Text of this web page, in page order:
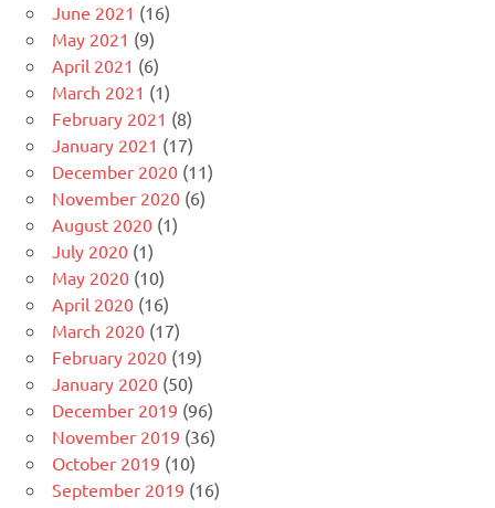
June 2021 (16)
May 2021 (9)
April 2021 (6)
March 2021 (1)
February 2021 (8)
January 2021 (17)
December 2020 (11)
November 2020 (6)
August 2020 (1)
July 2020 (1)
May 2020 (10)
April 2020 (16)
March 2020 (17)
February 2020 (19)
January 2020 (50)
December 2019 (96)
November 2019 (36)
October 2019 (10)
September 2019 (16)